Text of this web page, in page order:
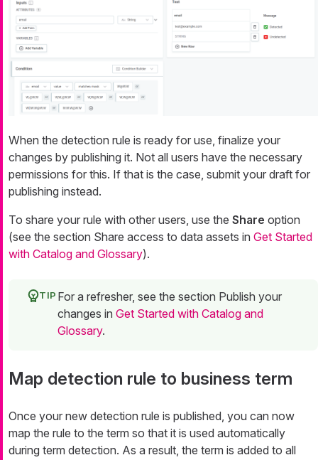
When the detection rule is ready for use, finalize your
changes by publishing it. Not all users have the necessary
permissions for this. If that is the case, submit your draft for
publishing instead.
To share your rule with other users, use the Share option
(see the section Share access to data assets in Get Started
with Catalog and Glossary).
For a refresher, see the section Publish your
changes in Get Started with Catalog and
Glossary.
Map detection rule to business term
Once your new detection rule is published, you can now
map the rule to the term so that it is used automatically
during term detection. As a result, the term is added to all